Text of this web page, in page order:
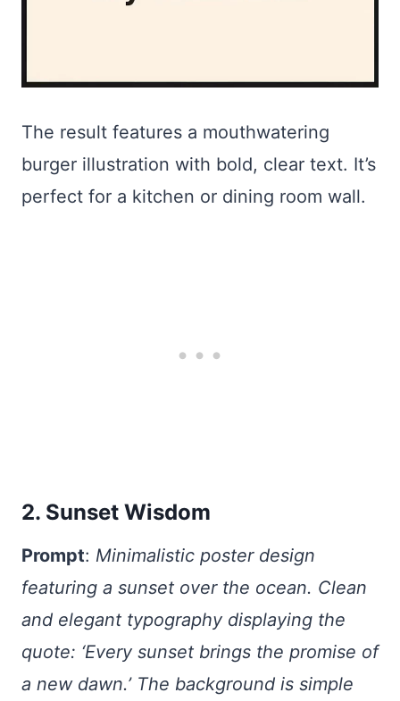
The result features a mouthwatering
burger illustration with bold, clear text. It’s
perfect for a kitchen or dining room wall.
2. Sunset Wisdom
Prompt: Minimalistic poster design
featuring a sunset over the ocean. Clean
and elegant typography displaying the
quote: ‘Every sunset brings the promise of
a new dawn.’ The background is simple